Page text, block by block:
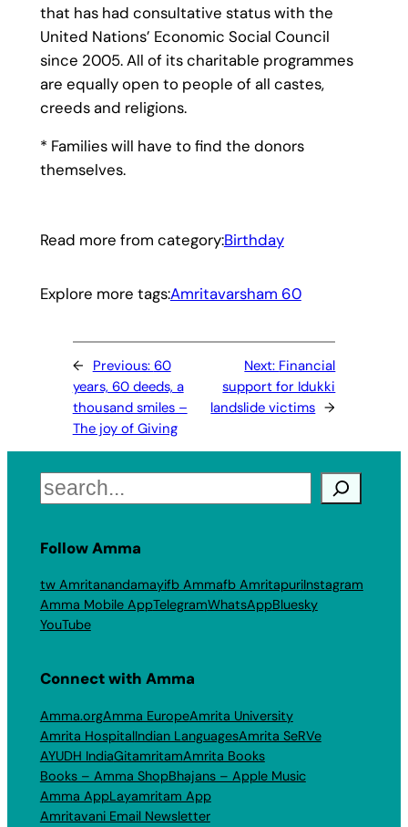
that has had consultative status with the
United Nations’ Economic Social Council
since 2005. All of its charitable programmes
are equally open to people of all castes,
creeds and religions.
* Families will have to find the donors
themselves.
Read more from category:Birthday
Explore more tags:Amritavarsham 60
← Previous: 60
years, 60 deeds, a
thousand smiles –
The joy of Giving
Next: Financial
support for Idukki
landslide victims →
Search
Follow Amma
tw Amritanandamayifb Ammafb AmritapuriInstagram
Amma Mobile AppTelegramWhatsAppBluesky
YouTube
Connect with Amma
Amma.orgAmma EuropeAmrita University
Amrita HospitalIndian LanguagesAmrita SeRVe
AYUDH IndiaGitamritamAmrita Books
Books – Amma ShopBhajans – Apple Music
Amma AppLayamritam App
Amritavani Email Newsletter